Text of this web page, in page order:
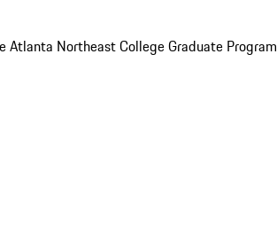
Atlanta Northeast College Graduate Program